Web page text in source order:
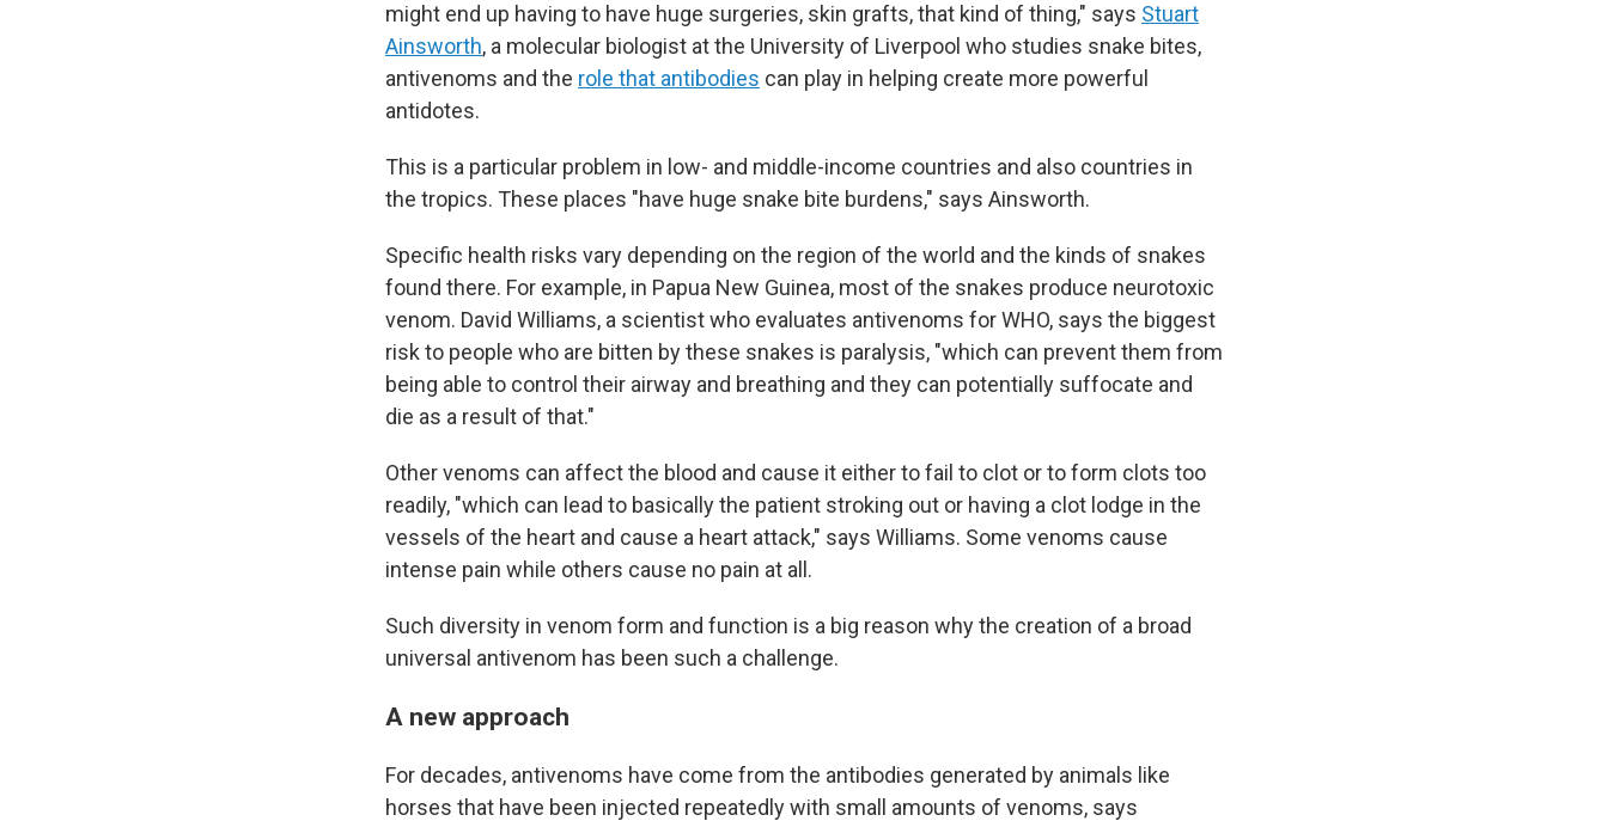
might end up having to have huge surgeries, skin grafts, that kind of thing," says Stuart
Ainsworth, a molecular biologist at the University of Liverpool who studies snake bites,
antivenoms and the role that antibodies can play in helping create more powerful
antidotes.
This is a particular problem in low- and middle-income countries and also countries in
the tropics. These places "have huge snake bite burdens," says Ainsworth.
Specific health risks vary depending on the region of the world and the kinds of snakes
found there. For example, in Papua New Guinea, most of the snakes produce neurotoxic
venom. David Williams, a scientist who evaluates antivenoms for WHO, says the biggest
risk to people who are bitten by these snakes is paralysis, "which can prevent them from
being able to control their airway and breathing and they can potentially suffocate and
die as a result of that."
Other venoms can affect the blood and cause it either to fail to clot or to form clots too
readily, "which can lead to basically the patient stroking out or having a clot lodge in the
vessels of the heart and cause a heart attack," says Williams. Some venoms cause
intense pain while others cause no pain at all.
Such diversity in venom form and function is a big reason why the creation of a broad
universal antivenom has been such a challenge.
A new approach
For decades, antivenoms have come from the antibodies generated by animals like
horses that have been injected repeatedly with small amounts of venoms, says